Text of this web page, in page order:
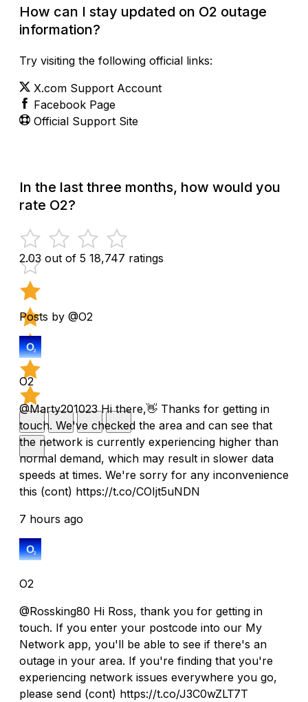
How can I stay updated on O2 outage
information?
Try visiting the following official links:
X.com Support Account
Facebook Page
Official Support Site
In the last three months, how would you
rate O2?
2.03 out of 5 18,747 ratings
Posts by @O2
O2
@Marty201023 Hi there,👋 Thanks for getting in
touch. We've checked the area and can see that
the network is currently experiencing higher than
normal demand, which may result in slower data
speeds at times. We're sorry for any inconvenience
this (cont) https://t.co/COIjt5uNDN
7 hours ago
O2
@Rossking80 Hi Ross, thank you for getting in
touch. If you enter your postcode into our My
Network app, you'll be able to see if there's an
outage in your area. If you're finding that you're
experiencing network issues everywhere you go,
please send (cont) https://t.co/J3C0wZLT7T